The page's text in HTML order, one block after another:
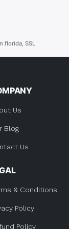
florida, SSL
Us
Blog
Us
& Conditions
Policy
Policy